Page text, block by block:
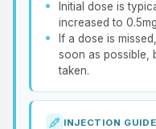
Initial dose is
increased to
If a dose is
soon as possible,
taken.
INJECTION GUIDE